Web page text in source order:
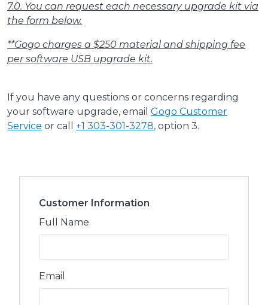
7.0. You can request each necessary upgrade kit via
the form below.
**Gogo charges a $250 material and shipping fee
per software USB upgrade kit.
If you have any questions or concerns regarding
your software upgrade, email Gogo Customer
Service or call +1 303-301-3278, option 3.
Customer Information
Full Name
Email